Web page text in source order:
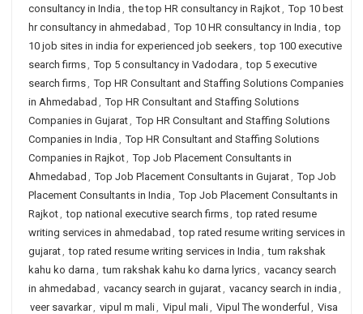
consultancy in India , the top HR consultancy in Rajkot, Top 10 best
hr consultancy in ahmedabad , Top 10 HR consultancy in India , top
10 job sites in india for experienced job seekers, top 100 executive
search firms, Top 5 consultancy in Vadodara , top 5 executive
search firms, Top HR Consultant and Staffing Solutions Companies
in Ahmedabad , Top HR Consultant and Staffing Solutions
Companies in Gujarat, Top HR Consultant and Staffing Solutions
Companies in India , Top HR Consultant and Staffing Solutions
Companies in Rajkot, Top Job Placement Consultants in
Ahmedabad , Top Job Placement Consultants in Gujarat, Top Job
Placement Consultants in India , Top Job Placement Consultants in
Rajkot, top national executive search firms, top rated resume
writing services in ahmedabad , top rated resume writing services in
gujarat, top rated resume writing services in India , tum rakshak
kahu ko darna , tum rakshak kahu ko darna lyrics, vacancy search
in ahmedabad , vacancy search in gujarat, vacancy search in india ,
veer savarkar, vipul m mali, Vipul mali, Vipul The wonderful , Visa